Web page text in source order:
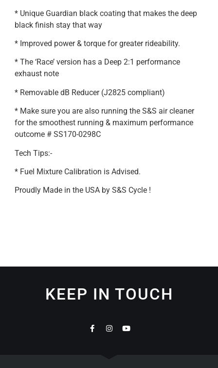
* Unique Guardian black coating that makes the deep
black finish stay that way
* Improved power & torque for greater rideability.
* The ‘Race’ version has a Deep 2:1 performance
exhaust note
* Removable dB Reducer (J2825 compliant)
* Make sure you are also running the S&S air cleaner
for the smoothest running & maximum performance
outcome # SS170-0298C
Tech Tips:-
* Fuel Mixture Calibration is Advised.
Proudly Made in the USA by S&S Cycle !
KEEP IN TOUCH